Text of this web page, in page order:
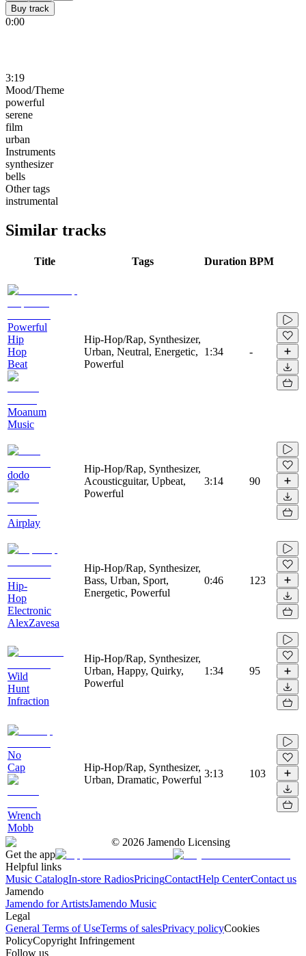
Buy track
0:00
3:19
Mood/Theme
powerful
serene
film
urban
Instruments
synthesizer
bells
Other tags
instrumental
Similar tracks
Title Tags Duration BPM
Powerful
Hip
Hop
Beat
Moanum
Music
Hip-Hop/Rap, Synthesizer,
Urban, Neutral, Energetic,
Powerful
1:34 -
dodo
Airplay
Hip-Hop/Rap, Synthesizer,
Acousticguitar, Upbeat,
Powerful
3:14 90
Hip-
Hop
Electronic
AlexZavesa
Hip-Hop/Rap, Synthesizer,
Bass, Urban, Sport,
Energetic, Powerful
0:46 123
Wild
Hunt
Infraction
Hip-Hop/Rap, Synthesizer,
Urban, Happy, Quirky,
Powerful
1:34 95
No
Cap
Wrench
Mobb
Hip-Hop/Rap, Synthesizer,
Urban, Dramatic, Powerful
3:13 103
© 2026 Jamendo Licensing
Get the app
Helpful links
Music CatalogIn-store RadiosPricingContactHelp CenterContact us
Jamendo
Jamendo for ArtistsJamendo Music
Legal
General Terms of UseTerms of salesPrivacy policyCookies
PolicyCopyright Infringement
Follow us